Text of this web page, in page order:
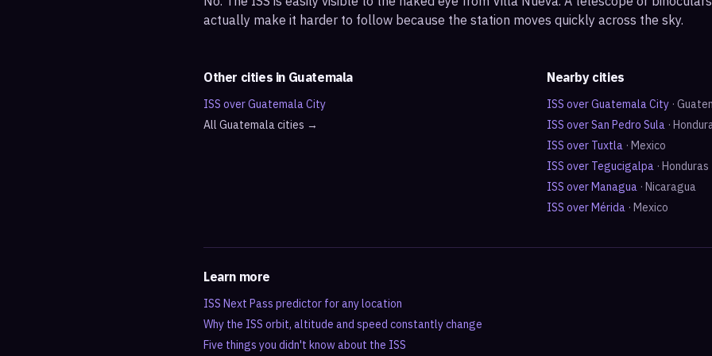
actually make it harder to follow because the station moves quickly across the sky.
Other cities in Guatemala
ISS overGuatemala City
All Guatemalacities →
Nearby cities
ISS overGuatemala City ·
ISS overSan Pedro Sula ·
ISS over Tuxtla · Mexico
ISS over Tegucigalpa · Honduras
ISS overManagua · Nicaragua
ISS overMérida · Mexico
Learn more
ISS Next Pass predictor for any location
Why the ISS orbit, altitude and speed constantly change
Five things you didn't know about the ISS